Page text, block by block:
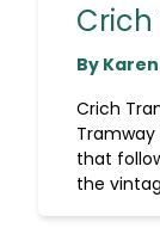
By
Crich
that
the